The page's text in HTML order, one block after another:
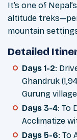
It’s one of
altitude
mountain
Detailed
Days 1-2:
Ghandruk
Gurung
Days 3-4: To
Acclimatize
Days 5-6: To